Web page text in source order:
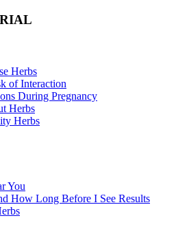
Herbs
of Interaction
During Pregnancy
Herbs
Herbs
You
How Long Before I See Results